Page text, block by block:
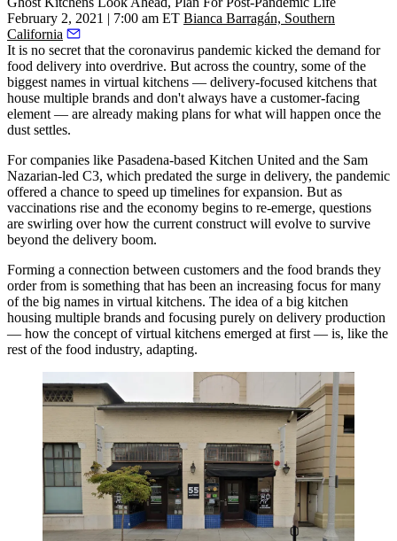
February 2, 2021 | 7:00 am ET Bianca Barragán, Southern
California
It is no secret that the coronavirus pandemic kicked the demand for
food delivery into overdrive. But across the country, some of the
biggest names in virtual kitchens — delivery-focused kitchens that
house multiple brands and don't always have a customer-facing
element — are already making plans for what will happen once the
dust settles.
For companies like Pasadena-based Kitchen United and the Sam
Nazarian-led C3, which predated the surge in delivery, the pandemic
offered a chance to speed up timelines for expansion. But as
vaccinations rise and the economy begins to re-emerge, questions
are swirling over how the current construct will evolve to survive
beyond the delivery boom.
Forming a connection between customers and the food brands they
order from is something that has been an increasing focus for many
of the big names in virtual kitchens. The idea of a big kitchen
housing multiple brands and focusing purely on delivery production
— how the concept of virtual kitchens emerged at first — is, like the
rest of the food industry, adapting.